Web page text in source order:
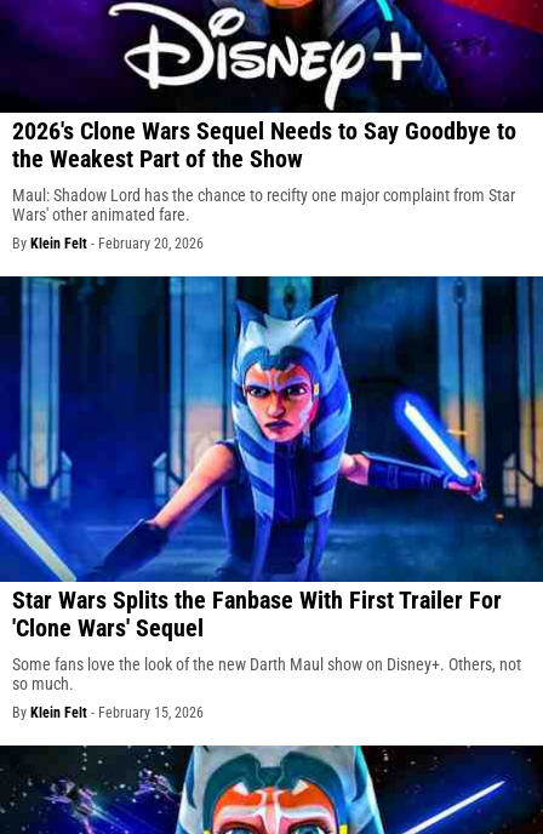
2026's Clone Wars Sequel Needs to Say Goodbye to
the Weakest Part of the Show
Maul: Shadow Lord has the chance to recifty one major complaint from Star
Wars' other animated fare.
By Klein Felt - February 20, 2026
Star Wars Splits the Fanbase With First Trailer For
'Clone Wars' Sequel
Some fans love the look of the new Darth Maul show on Disney+. Others, not
so much.
By Klein Felt - February 15, 2026